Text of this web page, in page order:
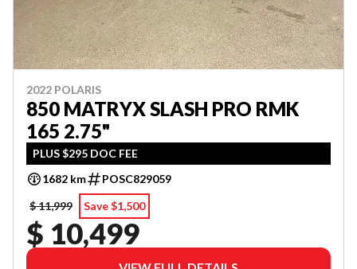
2022 POLARIS
850 MATRYX SLASH PRO RMK
165 2.75"
PLUS $295 DOC FEE
1682 km
POSC829059
$ 11,999
Save $1,500
$ 10,499